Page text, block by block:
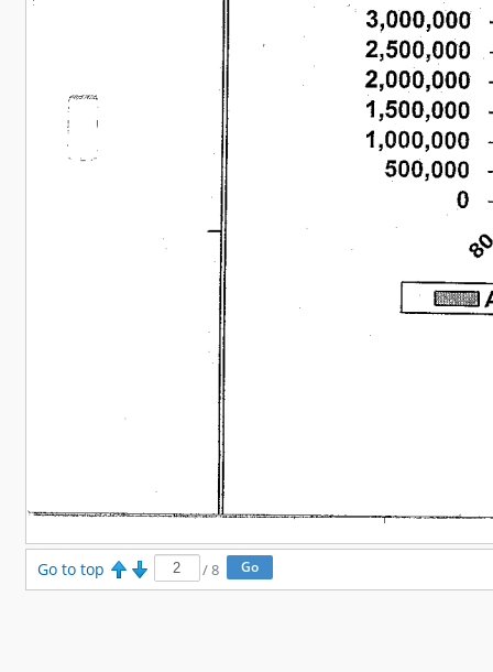
Go to top /8